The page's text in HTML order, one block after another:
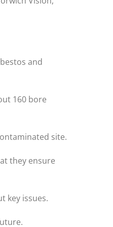
and
160 bore
site.
they ensure
key issues.